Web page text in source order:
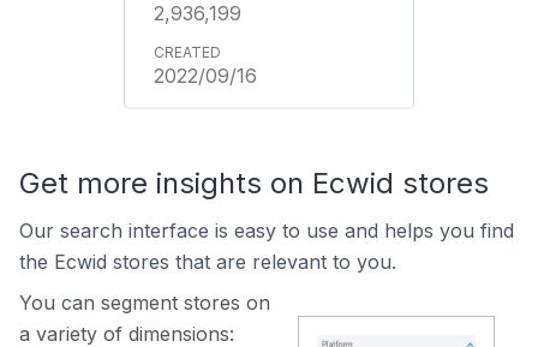
2,936,199
2022/09/16
Get more insights on Ecwid stores
Our search interface is easy to use and helps you find
the Ecwid stores that are relevant to you.
You can segment stores on
a variety of dimensions: